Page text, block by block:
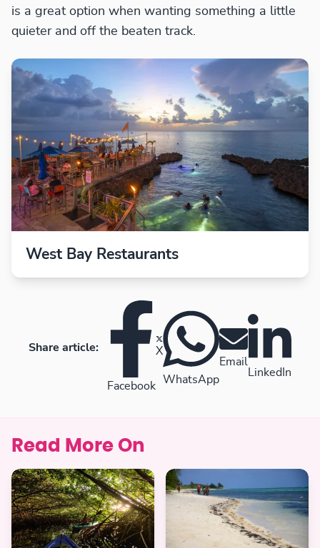
is a great option when wanting something a little
quieter and off the beaten track.
West Bay Restaurants
Share article:
Facebook
X
WhatsApp
Email
LinkedIn
Read More On